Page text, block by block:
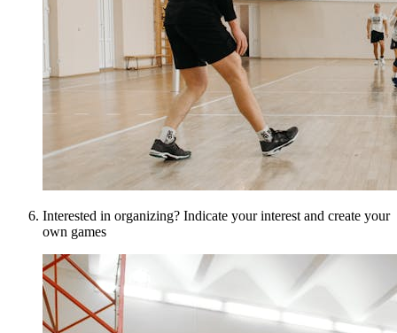
Interested in organizing? Indicate your interest and create your
own games